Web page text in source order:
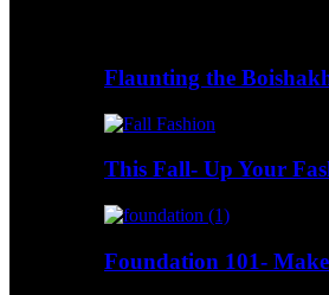
Flaunting the
This Fall- Up Your
Foundation 101-